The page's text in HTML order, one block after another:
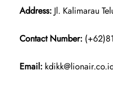
Address: Jl. Kalimarau
Contact Number:
Email: